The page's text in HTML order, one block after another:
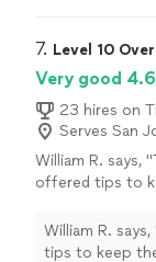
7. Level 10
Very good 4.6
23 hires on
Serves San
William R. says, "
offered tips to
William R. says,
tips to keep